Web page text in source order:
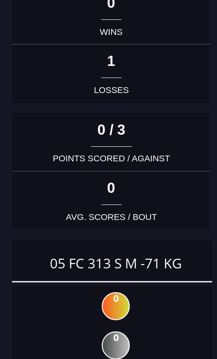
WINS
1
LOSSES
0 / 3
POINTS SCORED / AGAINST
0
AVG. SCORES / BOUT
05 FC 313 S M -71 KG
0
0